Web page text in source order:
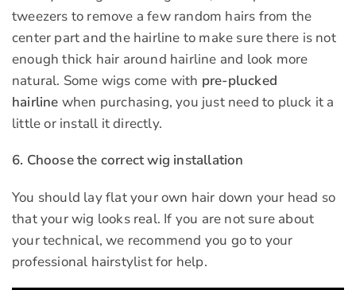
tweezers to remove a few random hairs from the
center part and the hairline to make sure there is not
enough thick hair around hairline and look more
natural. Some wigs come with pre-plucked
hairline when purchasing, you just need to pluck it a
little or install it directly.
6. Choose the correct wig installation
You should lay flat your own hair down your head so
that your wig looks real. If you are not sure about
your technical, we recommend you go to your
professional hairstylist for help.